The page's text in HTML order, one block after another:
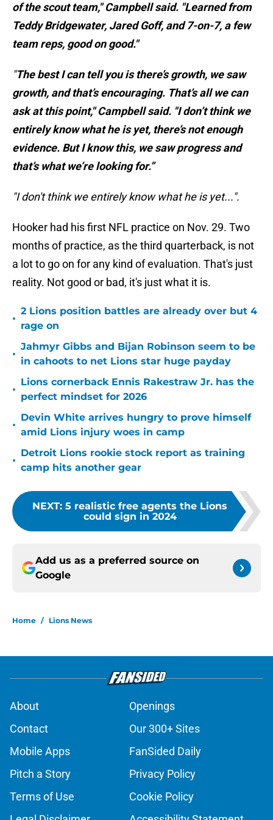
of the scout team," Campbell said. "Learned from
Teddy Bridgewater, Jared Goff, and 7-on-7, a few
team reps, good on good."
"The best I can tell you is there’s growth, we saw
growth, and that’s encouraging. That’s all we can
ask at this point," Campbell said. "I don’t think we
entirely know what he is yet, there’s not enough
evidence. But I know this, we saw progress and
that’s what we’re looking for.”
"I don't think we entirely know what he is yet...".
Hooker had his first NFL practice on Nov. 29. Two
months of practice, as the third quarterback, is not
a lot to go on for any kind of evaluation. That's just
reality. Not good or bad, it's just what it is.
•
2 Lions position battles are already over but 4
rage on
•
Jahmyr Gibbs and Bijan Robinson seem to be
in cahoots to net Lions star huge payday
•
Lions cornerback Ennis Rakestraw Jr. has the
perfect mindset for 2026
•
Devin White arrives hungry to prove himself
amid Lions injury woes in camp
•
Detroit Lions rookie stock report as training
camp hits another gear
NEXT: 5 realistic free agents the Lions
could sign in 2024
Add us as a preferred source on
Google
Home / Lions News
About
Openings
Contact
Our 300+ Sites
Mobile Apps
FanSided Daily
Pitch a Story
Privacy Policy
Terms of Use
Cookie Policy